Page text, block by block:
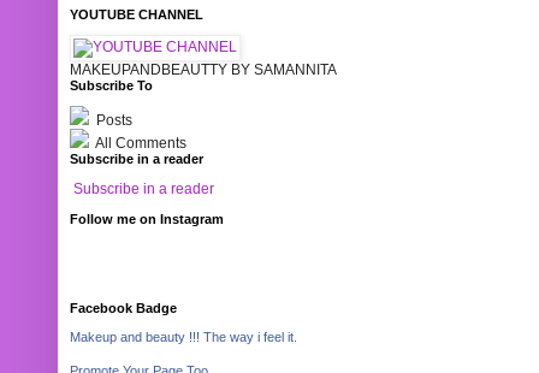
YOUTUBE CHANNEL
MAKEUPANDBEAUTTY BY SAMANNITA
Subscribe To
Posts
All Comments
Subscribe in a reader
Subscribe in a reader
Follow me on Instagram
Facebook Badge
Makeup and beauty !!! The way i feel it.